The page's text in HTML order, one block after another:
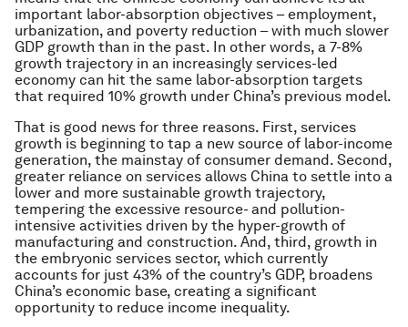
important labor-absorption objectives – employment,
urbanization, and poverty reduction – with much slower
GDP growth than in the past. In other words, a 7-8%
growth trajectory in an increasingly services-led
economy can hit the same labor-absorption targets
that required 10% growth under China’s previous model.
That is good news for three reasons. First, services
growth is beginning to tap a new source of labor-income
generation, the mainstay of consumer demand. Second,
greater reliance on services allows China to settle into a
lower and more sustainable growth trajectory,
tempering the excessive resource- and pollution-
intensive activities driven by the hyper-growth of
manufacturing and construction. And, third, growth in
the embryonic services sector, which currently
accounts for just 43% of the country’s GDP, broadens
China’s economic base, creating a significant
opportunity to reduce income inequality.